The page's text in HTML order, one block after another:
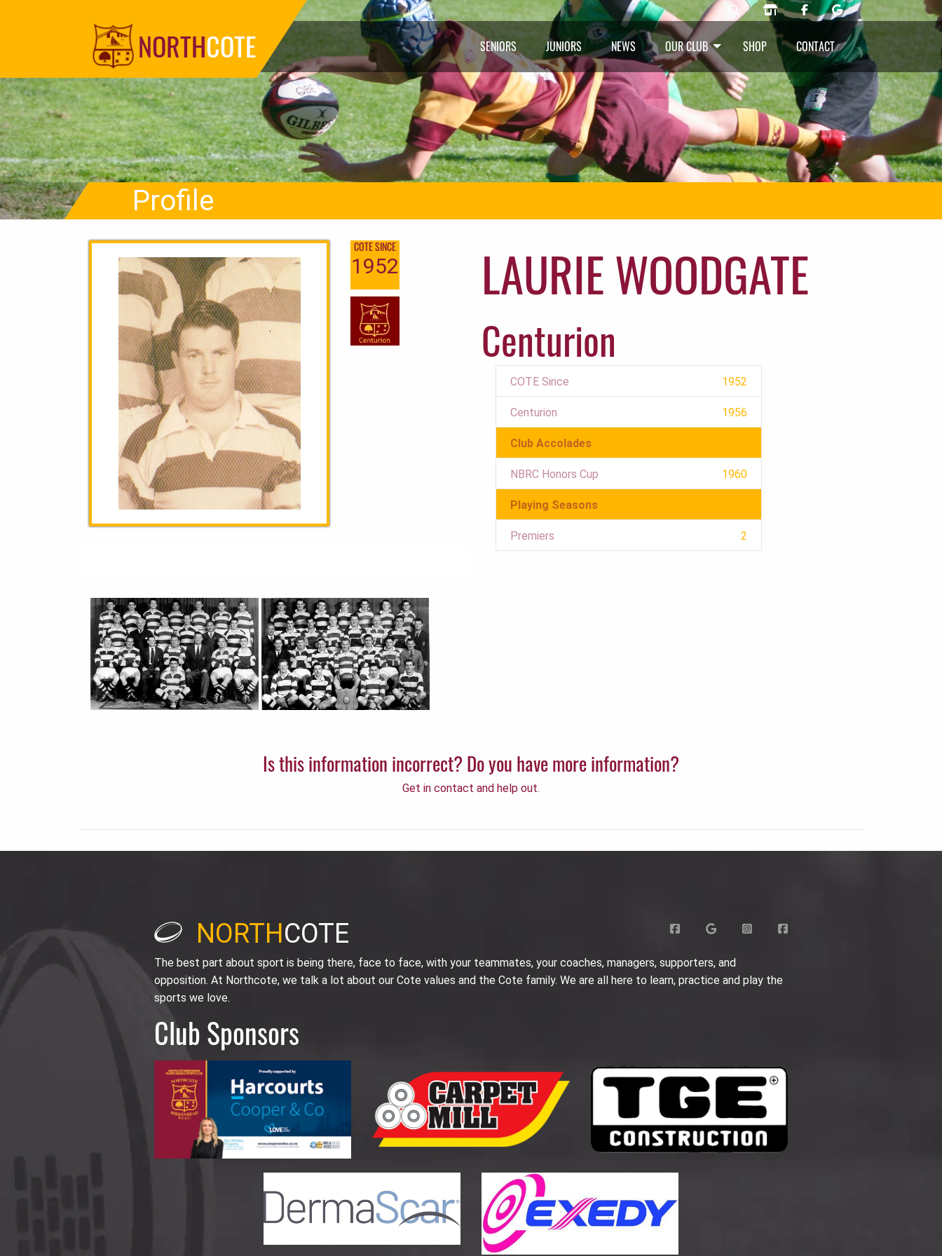
NORTHCOTE SENIORS JUNIORS NEWS OUR CLUB SHOP CONTACT
Profile
COTE SINCE
1952 LAURIE WOODGATE
Centurion
COTE Since 1952
Centurion 1956
Club Accolades
NBRC Honors Cup 1960
Playing Seasons
Premiers 2
Is this information incorrect? Do you have more information?
Get in contact and help out.
NORTHCOTE
The best part about sport is being there, face to face, with your teammates, your coaches, managers, supporters, and
opposition. At Northcote, we talk a lot about our Cote values and the Cote family. We are all here to learn, practice and play the
sports we love.
Club Sponsors